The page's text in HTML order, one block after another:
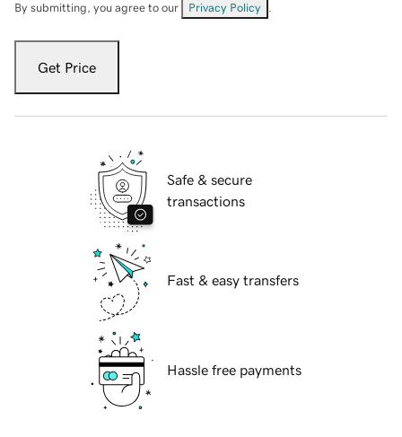
By submitting, you agree to our Privacy Policy
Get Price
Safe & secure
transactions
Fast & easy transfers
Hassle free payments